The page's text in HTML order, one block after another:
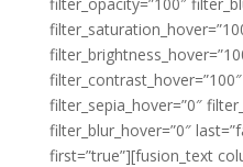
filter_sepia_hover=”0″
filter_blur_hover=”0″
first=”true”][fusion_text